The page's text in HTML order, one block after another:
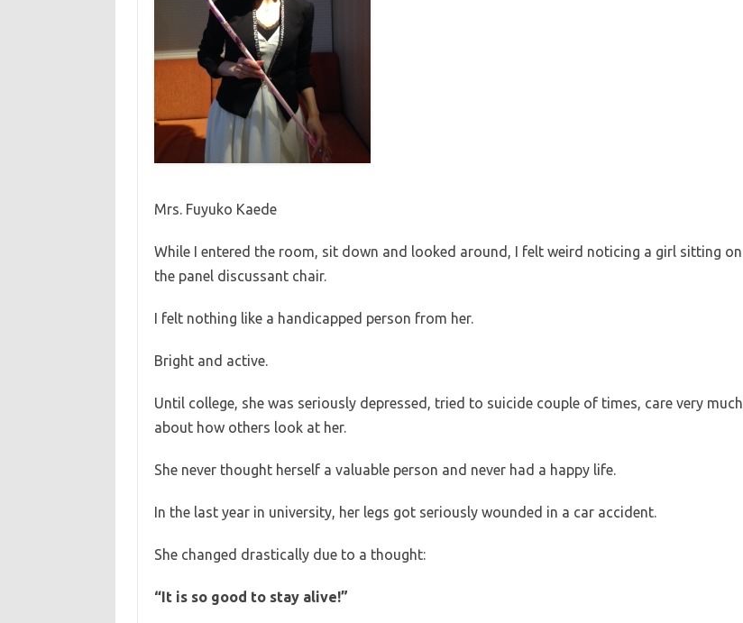
Mrs. Fuyuko Kaede
While I entered the room, sit down and looked around, I felt weird noticing a girl sitting on
the panel discussant chair.
I felt nothing like a handicapped person from her.
Bright and active.
Until college, she was seriously depressed, tried to suicide couple of times, care very much
about how others look at her.
She never thought herself a valuable person and never had a happy life.
In the last year in university, her legs got seriously wounded in a car accident.
She changed drastically due to a thought:
“It is so good to stay alive!”